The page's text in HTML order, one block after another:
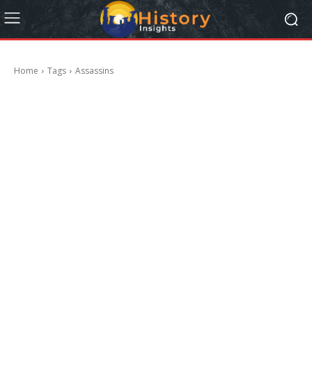
Home Tags Assassins